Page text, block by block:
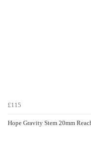
£115
Hope Gravity Stem 20mm